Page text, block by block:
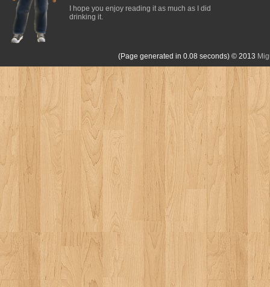
I hope you enjoy reading it as much as I did
drinking it.
(Page generated in 0.08 seconds) © 2013